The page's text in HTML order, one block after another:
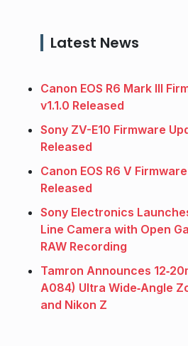
Latest News
Canon EOS R6 Mark III
v1.1.0 Released
Sony ZV-E10 Firmware
Released
Canon EOS R6 V
Released
Sony Electronics
Line Camera with Open
RAW Recording
Tamron Announces
A084) Ultra Wide‑Angle
and Nikon Z